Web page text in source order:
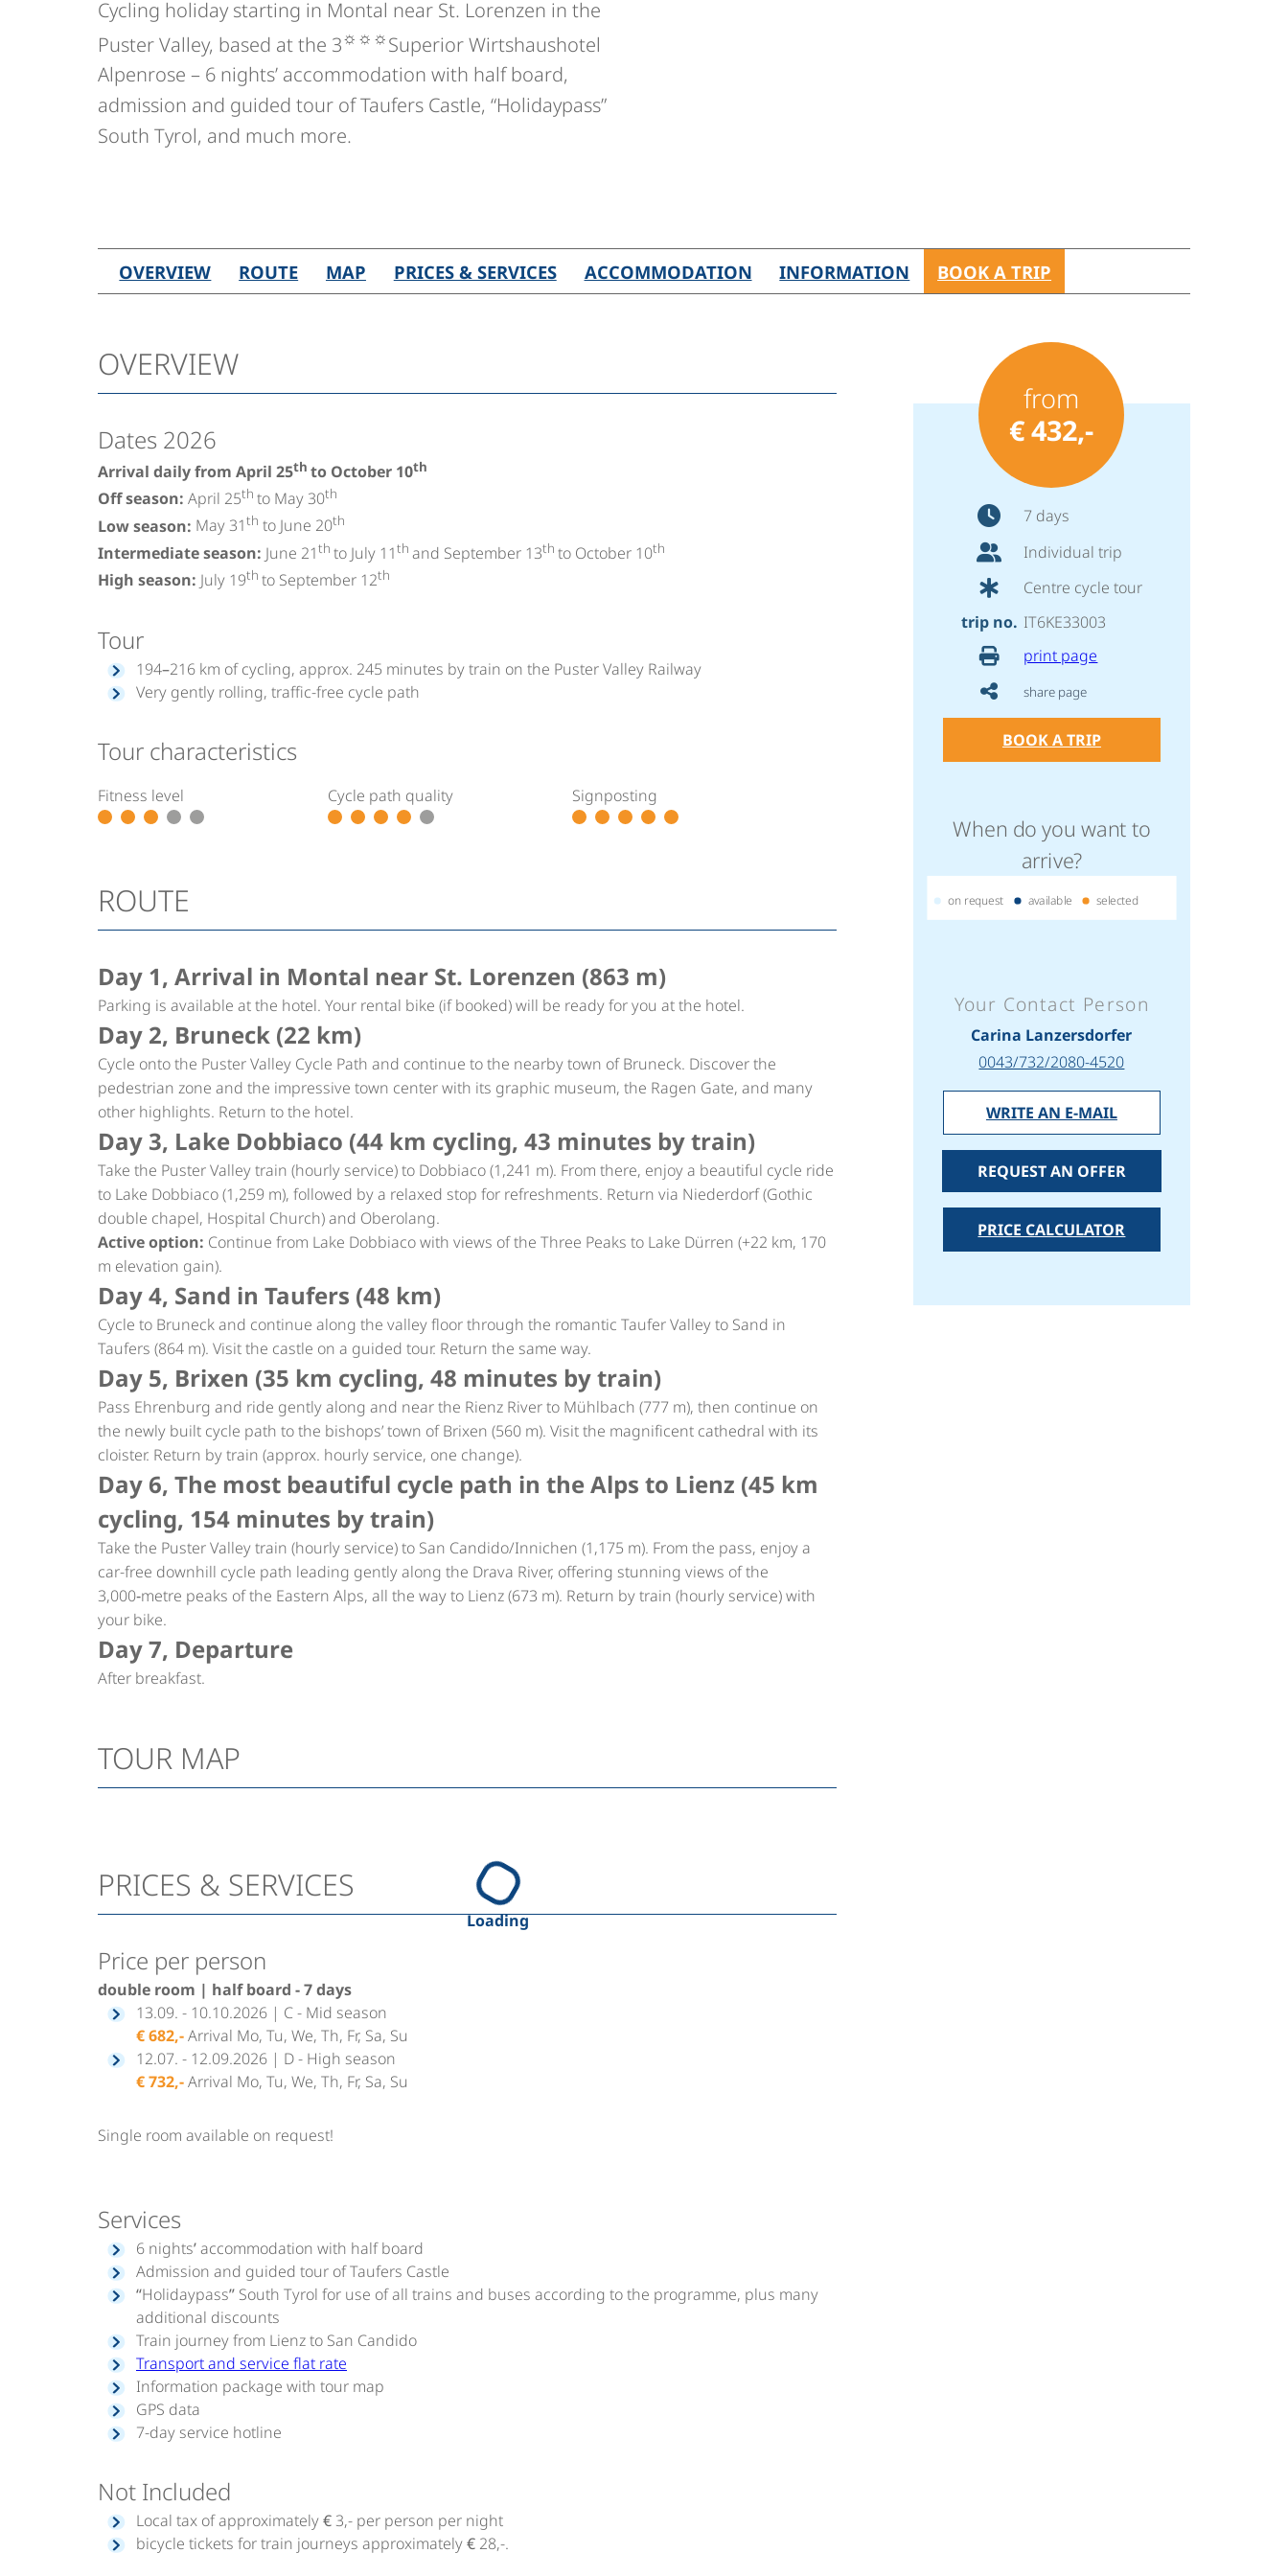
Cycling holiday starting in Montal near St. Lorenzen in the
Puster Valley, based at the 3☼☼☼Superior Wirtshaushotel
Alpenrose – 6 nights’ accommodation with half board,
admission and guided tour of Taufers Castle, “Holidaypass”
South Tyrol, and much more.
OVERVIEW ROUTE MAP PRICES & SERVICES ACCOMMODATION INFORMATION BOOK A TRIP
OVERVIEW
Dates 2026
Arrival daily from April 25th to October 10th
Off season: April 25th to May 30th
Low season: May 31th to June 20th
Intermediate season: June 21th to July 11th and September 13th to October 10th
High season: July 19th to September 12th
Tour
194–216 km of cycling, approx. 245 minutes by train on the Puster Valley Railway
Very gently rolling, traffic-free cycle path
Tour characteristics
Fitness level Cycle path quality Signposting
ROUTE
Day 1, Arrival in Montal near St. Lorenzen (863 m)
Parking is available at the hotel. Your rental bike (if booked) will be ready for you at the hotel.
Day 2, Bruneck (22 km)
Cycle onto the Puster Valley Cycle Path and continue to the nearby town of Bruneck. Discover the
pedestrian zone and the impressive town center with its graphic museum, the Ragen Gate, and many
other highlights. Return to the hotel.
Day 3, Lake Dobbiaco (44 km cycling, 43 minutes by train)
Take the Puster Valley train (hourly service) to Dobbiaco (1,241 m). From there, enjoy a beautiful cycle ride
to Lake Dobbiaco (1,259 m), followed by a relaxed stop for refreshments. Return via Niederdorf (Gothic
double chapel, Hospital Church) and Oberolang.
Active option: Continue from Lake Dobbiaco with views of the Three Peaks to Lake Dürren (+22 km, 170
m elevation gain).
Day 4, Sand in Taufers (48 km)
Cycle to Bruneck and continue along the valley floor through the romantic Taufer Valley to Sand in
Taufers (864 m). Visit the castle on a guided tour. Return the same way.
Day 5, Brixen (35 km cycling, 48 minutes by train)
Pass Ehrenburg and ride gently along and near the Rienz River to Mühlbach (777 m), then continue on
the newly built cycle path to the bishops’ town of Brixen (560 m). Visit the magnificent cathedral with its
cloister. Return by train (approx. hourly service, one change).
Day 6, The most beautiful cycle path in the Alps to Lienz (45 km
cycling, 154 minutes by train)
Take the Puster Valley train (hourly service) to San Candido/Innichen (1,175 m). From the pass, enjoy a
car-free downhill cycle path leading gently along the Drava River, offering stunning views of the
3,000‑metre peaks of the Eastern Alps, all the way to Lienz (673 m). Return by train (hourly service) with
your bike.
Day 7, Departure
After breakfast.
TOUR MAP
Loading
PRICES & SERVICES
Price per person
double room | half board - 7 days
13.09. - 10.10.2026 | C - Mid season
€ 682,-Arrival Mo, Tu, We, Th, Fr, Sa, Su
12.07. - 12.09.2026 | D - High season
€ 732,-Arrival Mo, Tu, We, Th, Fr, Sa, Su
Single room available on request!
Services
6 nights’ accommodation with half board
Admission and guided tour of Taufers Castle
“Holidaypass” South Tyrol for use of all trains and buses according to the programme, plus many
additional discounts
Train journey from Lienz to San Candido
Transport and service flat rate
Information package with tour map
GPS data
7-day service hotline
Not Included
Local tax of approximately € 3,- per person per night
bicycle tickets for train journeys approximately € 28,-.
from
€ 432,-
7 days
Individual trip
Centre cycle tour
trip no. IT6KE33003
print page
share page
BOOK A TRIP
When do you want to
arrive?
on request available selected
Your Contact Person
Carina Lanzersdorfer
0043/732/2080-4520
WRITE AN E-MAIL
REQUEST AN OFFER
PRICE CALCULATOR